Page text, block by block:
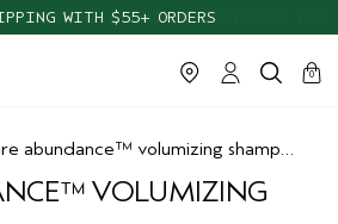
FIND THE RIGHT PRODUCTS FOR YOU
cart
0
close
abundance™ volumizing shampoo
VOLUMIZING